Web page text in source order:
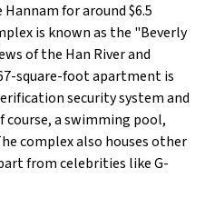
for around $6.5
is known as the "Beverly
of the Han River and
square-foot apartment is
security system and
a swimming pool,
complex also houses other
from celebrities like G-